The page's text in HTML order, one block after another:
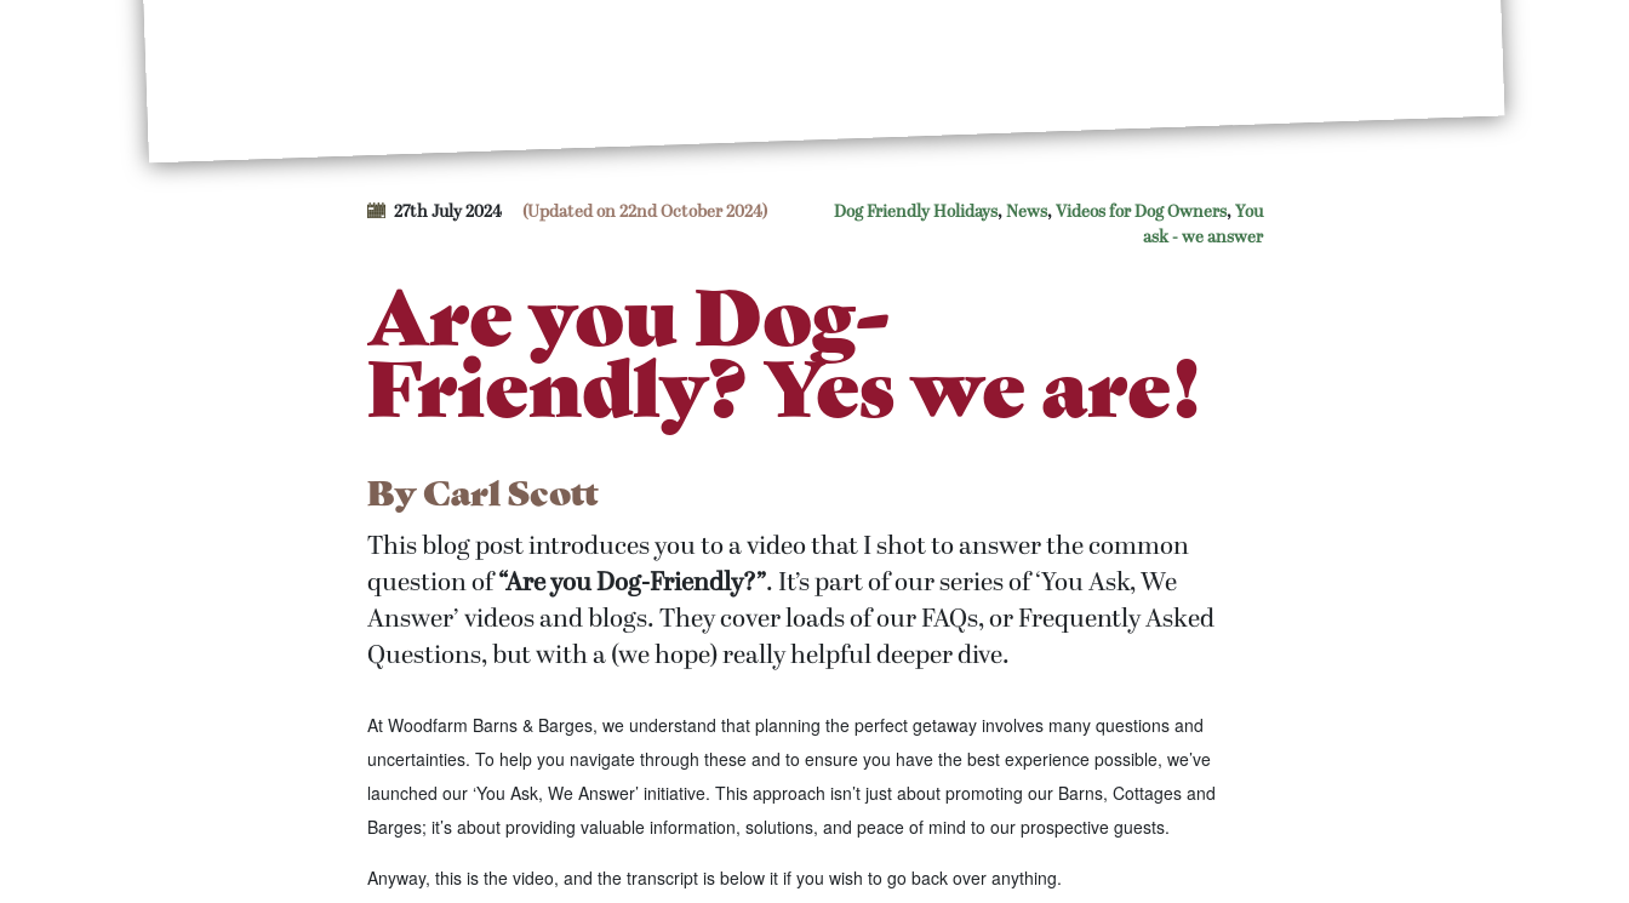
27th July 2024 (Updated on 22nd October 2024) Dog Friendly Holidays,News,Videos for Dog Owners,You
ask - we answer
Are you Dog-
Friendly? Yes we are!
ByCarl Scott
This blog post introduces you to a video that I shot to answer the common
question of“Are you Dog-Friendly?”. It’s part of our series of ‘You Ask, We
Answer’ videos and blogs. They cover loads of our FAQs, or Frequently Asked
Questions, but with a (we hope) really helpful deeper dive.
At Woodfarm Barns & Barges, we understand that planning the perfect getaway involves many questions and
uncertainties. To help you navigate through these and to ensure you have the best experience possible, we’ve
launched our ‘You Ask, We Answer’ initiative. This approach isn’t just about promoting our Barns, Cottages and
Barges; it’s about providing valuable information, solutions, and peace of mind to our prospective guests.
Anyway, this is the video, and the transcript is below it if you wish to go back over anything.